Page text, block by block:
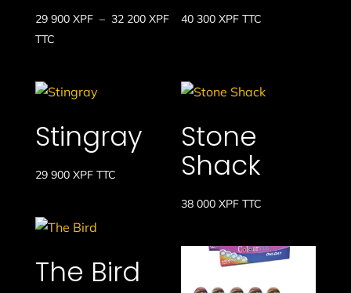
29 900 XPF – 32 200 XPFPlage
900 XPF
200 XPF
TTC
40 300XPF TTC
Stingray
29 900 XPF TTC
Stone
Shack
38 000XPF TTC
The Bird